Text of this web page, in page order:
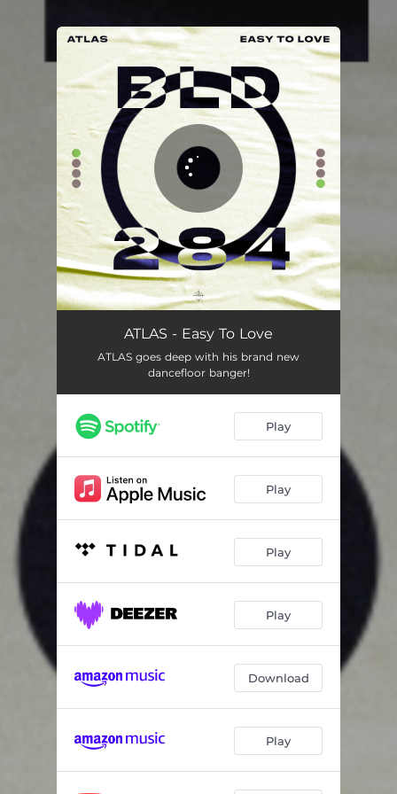
You're all set!
ATLAS - Easy To Love
ATLAS goes deep with his brand new
dancefloor banger!
Play
Play
Play
Play
Download
Play